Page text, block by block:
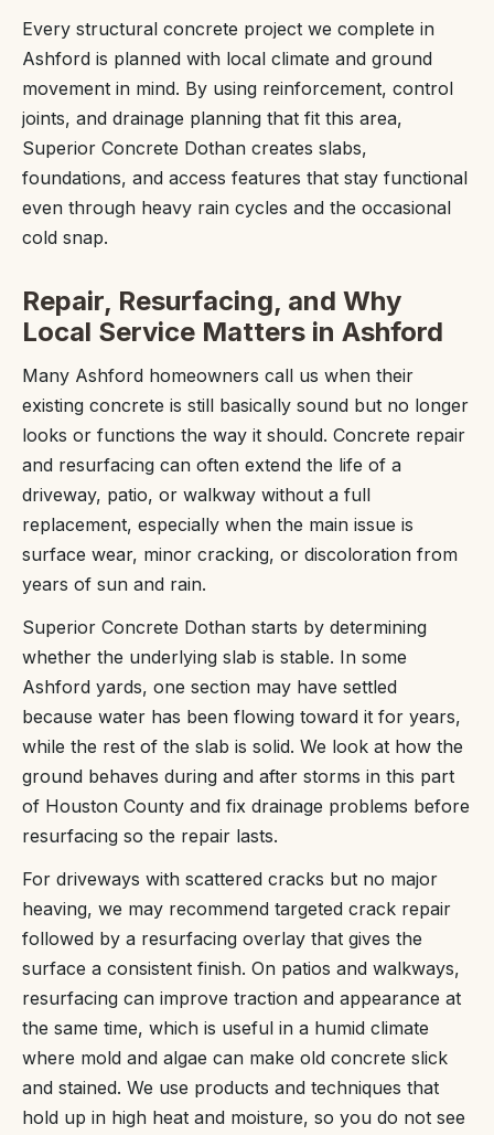
Every structural concrete project we complete in
Ashford is planned with local climate and ground
movement in mind. By using reinforcement, control
joints, and drainage planning that fit this area,
Superior Concrete Dothan creates slabs,
foundations, and access features that stay functional
even through heavy rain cycles and the occasional
cold snap.
Repair, Resurfacing, and Why
Local Service Matters in Ashford
Many Ashford homeowners call us when their
existing concrete is still basically sound but no longer
looks or functions the way it should. Concrete repair
and resurfacing can often extend the life of a
driveway, patio, or walkway without a full
replacement, especially when the main issue is
surface wear, minor cracking, or discoloration from
years of sun and rain.
Superior Concrete Dothan starts by determining
whether the underlying slab is stable. In some
Ashford yards, one section may have settled
because water has been flowing toward it for years,
while the rest of the slab is solid. We look at how the
ground behaves during and after storms in this part
of Houston County and fix drainage problems before
resurfacing so the repair lasts.
For driveways with scattered cracks but no major
heaving, we may recommend targeted crack repair
followed by a resurfacing overlay that gives the
surface a consistent finish. On patios and walkways,
resurfacing can improve traction and appearance at
the same time, which is useful in a humid climate
where mold and algae can make old concrete slick
and stained. We use products and techniques that
hold up in high heat and moisture, so you do not see